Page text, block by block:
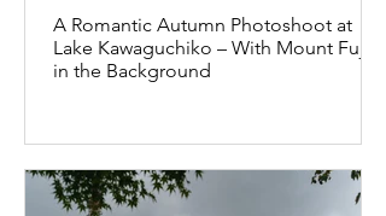
A Romantic Autumn Photoshoot at
Lake Kawaguchiko – With Mount Fuji
in the Background